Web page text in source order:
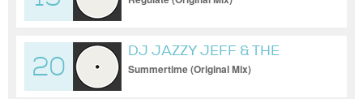
20
DJ JAZZY JEFF & THE
FRESH PRINCE
Summertime (Original Mix)